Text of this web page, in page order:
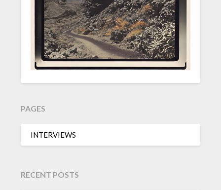
PAGES
INTERVIEWS
RECENT POSTS